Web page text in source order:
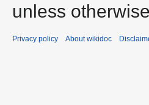
unless
Privacy policy About wikidoc